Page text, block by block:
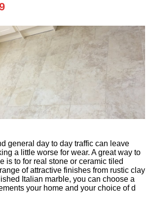
general day to day traffic can leave
a little worse for wear. A great way to
is to for real stone or ceramic tiled
of attractive finishes from rustic clay
Italian marble, you can choose a
your home and your choice of d